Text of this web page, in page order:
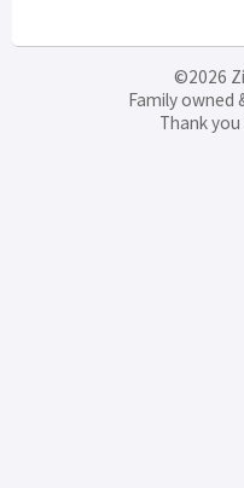
©2026
Family owned
Thank